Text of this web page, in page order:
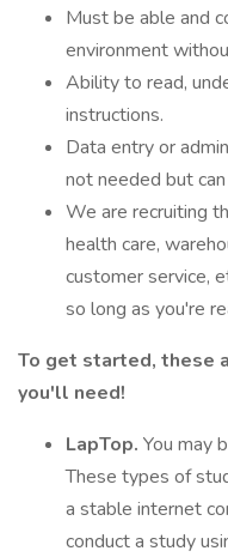
Must be able and
environment
Ability to read,
instructions.
Data entry or
not needed but
We are recruiting
health care,
customer service,
so long as you're
To get started, these
you'll need!
LapTop. You may
These types of
a stable internet
conduct a study